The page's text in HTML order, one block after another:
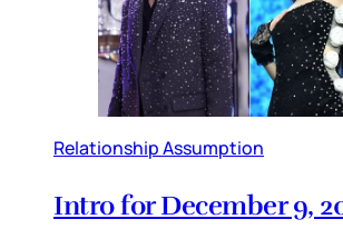
Relationship Assumption
Intro for December 9,